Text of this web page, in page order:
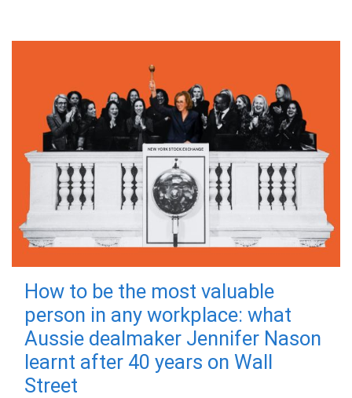
How to be the most valuable
person in any workplace: what
Aussie dealmaker Jennifer Nason
learnt after 40 years on Wall
Street